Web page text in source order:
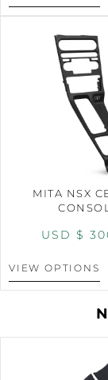
MITA NSX
USD $
VIEW OPTIONS